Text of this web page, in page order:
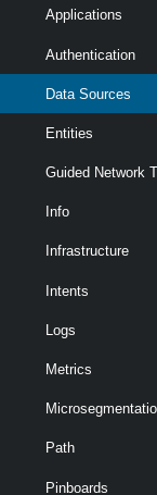
Applications
Authentication
Data Sources
Entities
Guided Network
Info
Infrastructure
Intents
Logs
Metrics
Path
Pinboards